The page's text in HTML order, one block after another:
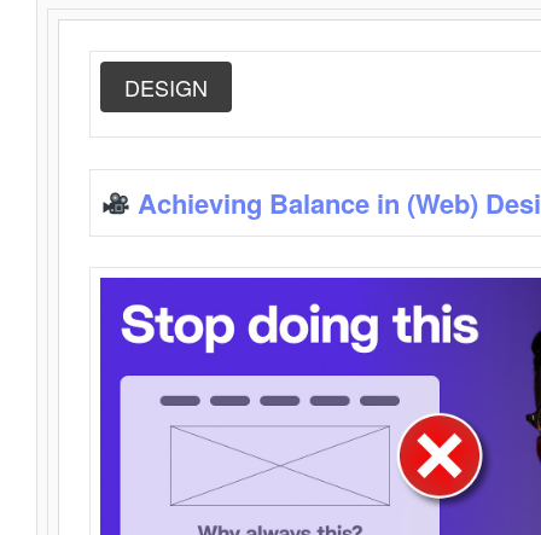
DESIGN
Achieving Balance in (Web)